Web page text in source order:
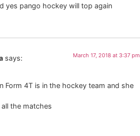
yes pango hockey will top again
says: March 17, 2018 at 3:37 pm
Form 4T is in the hockey team and she
the matches